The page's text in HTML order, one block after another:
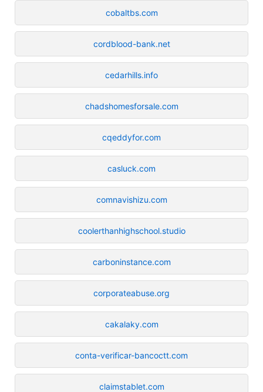
cobaltbs.com
cordblood-bank.net
cedarhills.info
chadshomesforsale.com
cqeddyfor.com
casluck.com
comnavishizu.com
coolerthanhighschool.studio
carboninstance.com
corporateabuse.org
cakalaky.com
conta-verificar-bancoctt.com
claimstablet.com